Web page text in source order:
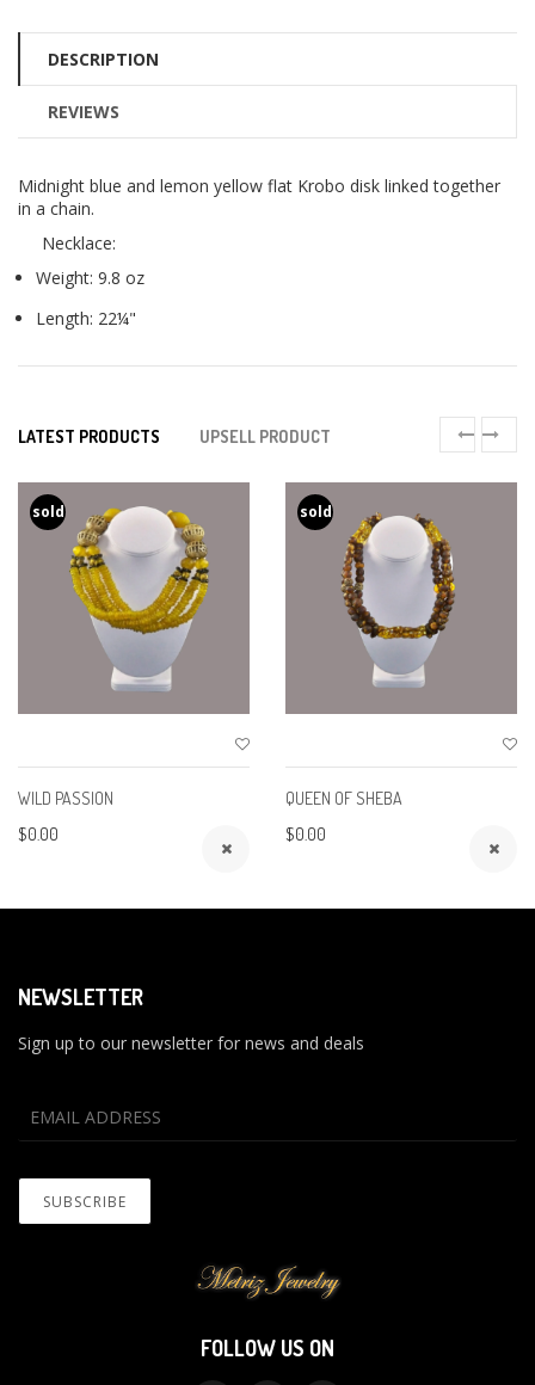
DESCRIPTION
REVIEWS
Midnight blue and lemon yellow flat Krobo disk linked together
in a chain.
Necklace:
Weight: 9.8 oz
Length: 22¼"
LATEST PRODUCTS UPSELL PRODUCT
sold
WILD PASSION
$0.00
sold
QUEEN OF SHEBA
$0.00
NEWSLETTER
Sign up to our newsletter for news and deals
FOLLOW US ON